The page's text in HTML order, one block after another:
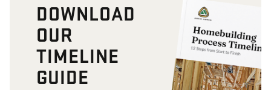
DOWNLOAD
OUR
TIMELINE
GUIDE